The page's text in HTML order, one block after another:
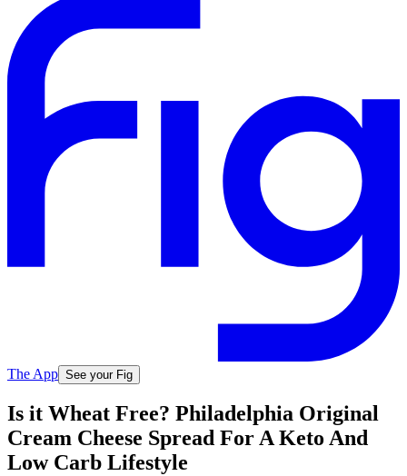
The App See your Fig
Is it Wheat Free? Philadelphia Original
Cream Cheese Spread For A Keto And
Low Carb Lifestyle